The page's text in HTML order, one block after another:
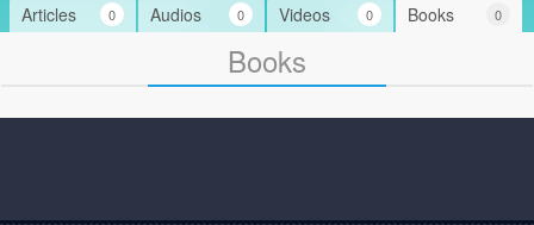
Books 0
Videos 0
Audios 0
Articles 0
Books